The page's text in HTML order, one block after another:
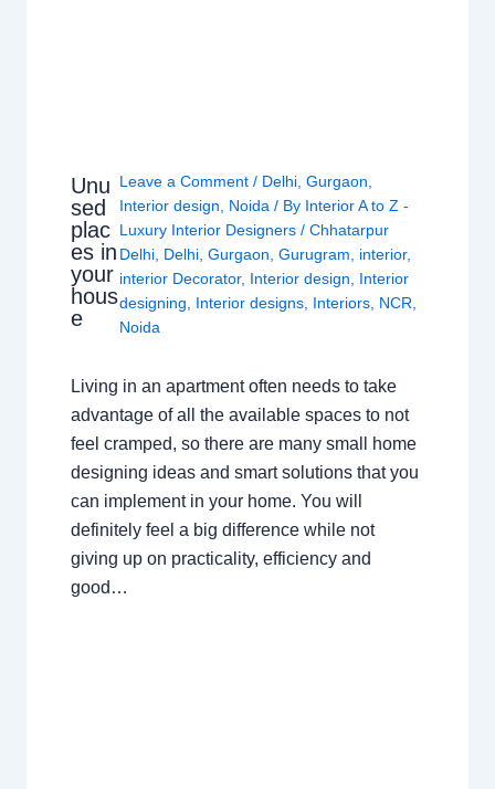
Unu
sed
plac
es in
your
hous
e
Leave a Comment / Delhi ,Gurgaon
Interior design
Noida / By Interior A to Z -
Luxury Interior Designers/Chhatarpur
Delhi Delhi ,Gurgaon ,Gurugram interior,
interior Decorator, Interior design
Interior
designing
Interior designs Interiors NCR
Noida
Living in an apartment often needs to take
advantage of all the available spaces to not
feel cramped, so there are many small home
designing ideas and smart solutions that you
can implement in your home. You will
definitely feel a big difference while not
giving up on practicality, efficiency and
good…